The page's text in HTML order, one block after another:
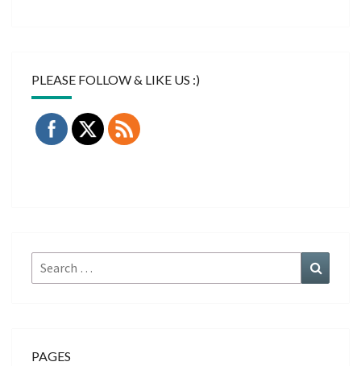
PLEASE FOLLOW & LIKE US :)
Search
for:
PAGES